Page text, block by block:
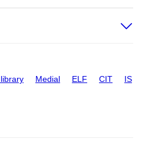
Medial ELF CIT IS